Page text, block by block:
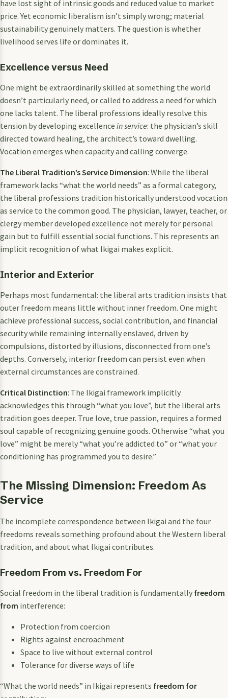
have lost sight of intrinsic goods and reduced value to market
price. Yet economic liberalism isn’t simply wrong; material
sustainability genuinely matters. The question is whether
livelihood serves life or dominates it.
Excellence versus Need
One might be extraordinarily skilled at something the world
doesn’t particularly need, or called to address a need for which
one lacks talent. The liberal professions ideally resolve this
tension by developing excellence in service: the physician’s skill
directed toward healing, the architect’s toward dwelling.
Vocation emerges when capacity and calling converge.
The Liberal Tradition’s Service Dimension: While the liberal
framework lacks “what the world needs” as a formal category,
the liberal professions tradition historically understood vocation
as service to the common good. The physician, lawyer, teacher, or
clergy member developed excellence not merely for personal
gain but to fulfill essential social functions. This represents an
implicit recognition of what Ikigai makes explicit.
Interior and Exterior
Perhaps most fundamental: the liberal arts tradition insists that
outer freedom means little without inner freedom. One might
achieve professional success, social contribution, and financial
security while remaining internally enslaved, driven by
compulsions, distorted by illusions, disconnected from one’s
depths. Conversely, interior freedom can persist even when
external circumstances are constrained.
Critical Distinction: The Ikigai framework implicitly
acknowledges this through “what you love”, but the liberal arts
tradition goes deeper. True love, true passion, requires a formed
soul capable of recognizing genuine goods. Otherwise “what you
love” might be merely “what you’re addicted to” or “what your
conditioning has programmed you to desire.”
The Missing Dimension: Freedom As
Service
The incomplete correspondence between Ikigai and the four
freedoms reveals something profound about the Western liberal
tradition, and about what Ikigai contributes.
Freedom From vs. Freedom For
Social freedom in the liberal tradition is fundamentally freedom
from interference:
Protection from coercion
Rights against encroachment
Space to live without external control
Tolerance for diverse ways of life
“What the world needs” in Ikigai represents freedom for